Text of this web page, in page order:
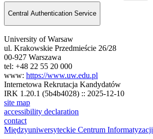
Central Authentication Service
University of Warsaw
ul. Krakowskie Przedmieście 26/28
00-927 Warszawa
tel: +48 22 55 20 000
www: https://www.uw.edu.pl
Internetowa Rekrutacja Kandydatów
IRK 1.20.1 (5b4b4028) :: 2025-12-10
site map
accessibility declaration
contact
Międzyuniwersyteckie Centrum Informatyzacji